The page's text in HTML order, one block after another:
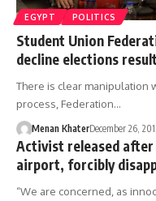
EGYPT POLITICS
Student Union
decline elections
There is clear manipulation
process, Federation…
Menan KhaterDecember 26,
Activist released
airport, forcibly
“We are concerned, as